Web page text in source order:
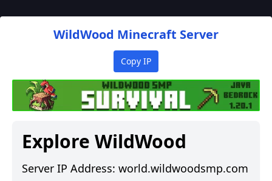
WildWood Minecraft Server
Copy IP
Explore WildWood
Server IP Address: world.wildwoodsmp.com